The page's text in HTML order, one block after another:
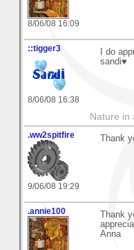
8/06/08 16:09
::tigger3
8/06/08 16:38
I do
sandi♥
Nature in
.ww2spitfire
9/06/08 19:29
Thank
.annie100
Thank
Anna